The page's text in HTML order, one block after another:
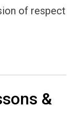
of respect
&